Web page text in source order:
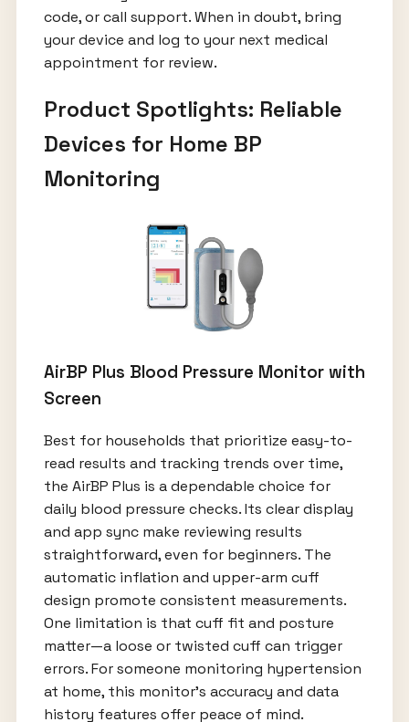
code, or call support. When in doubt, bring
your device and log to your next medical
appointment for review.
Product Spotlights: Reliable
Devices for Home BP
Monitoring
AirBP Plus Blood Pressure Monitor with
Screen
Best for households that prioritize easy-to-
read results and tracking trends over time,
the AirBP Plus is a dependable choice for
daily blood pressure checks. Its clear display
and app sync make reviewing results
straightforward, even for beginners. The
automatic inflation and upper-arm cuff
design promote consistent measurements.
One limitation is that cuff fit and posture
matter—a loose or twisted cuff can trigger
errors. For someone monitoring hypertension
at home, this monitor’s accuracy and data
history features offer peace of mind.